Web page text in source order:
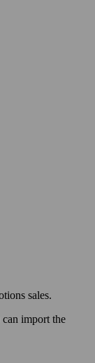
sales.
import the